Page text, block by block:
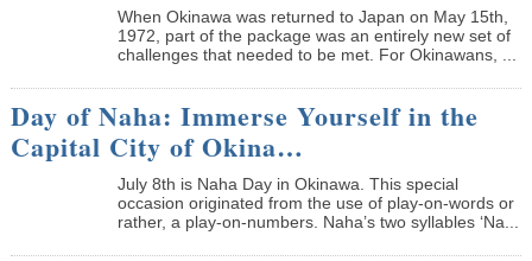
When Okinawa was returned to Japan on May 15th,
1972, part of the package was an entirely new set of
challenges that needed to be met. For Okinawans, ...
Day of Naha: Immerse Yourself in the
Capital City of Okina…
July 8th is Naha Day in Okinawa. This special
occasion originated from the use of play-on-words or
rather, a play-on-numbers. Naha’s two syllables ‘Na...